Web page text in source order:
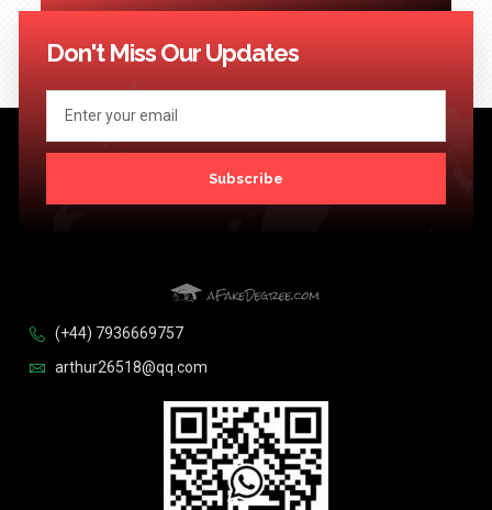
<< Previous 2
Don't Miss Our Updates
Subscribe
(+44) 7936669757
arthur26518@qq.com